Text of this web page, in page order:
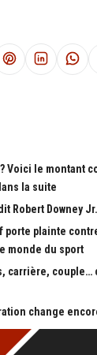
Voici le montant
la suite
Robert Downey Jr.
porte plainte
monde du sport
carrière, couple…
change